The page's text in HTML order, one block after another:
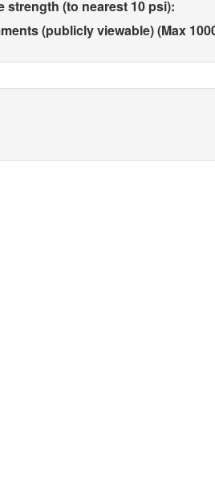
strength (to nearest 10 psi):
(publicly viewable) (Max